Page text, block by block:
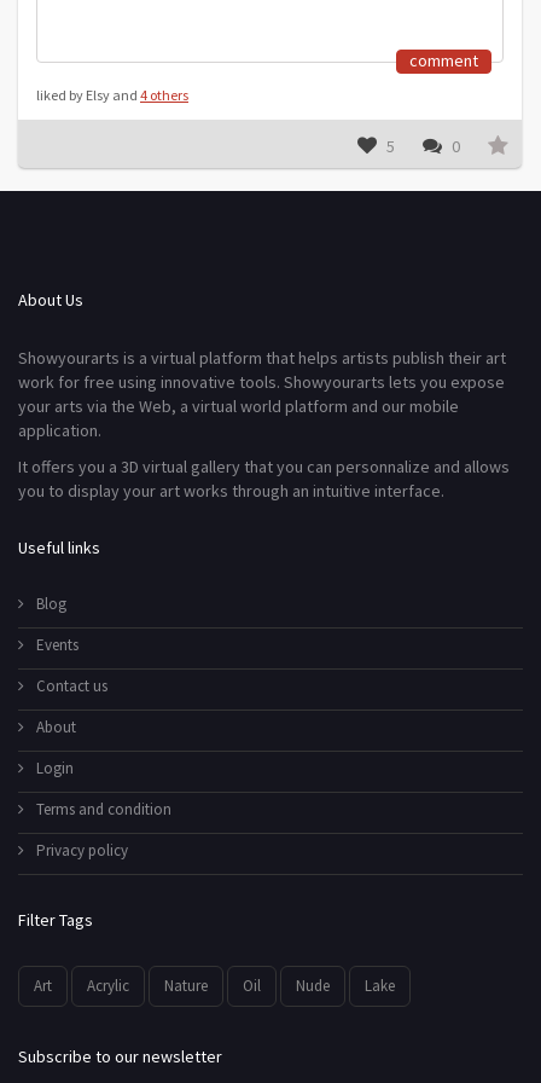
comment
liked by Elsy and 4 others
5 0
About Us
Showyourarts is a virtual platform that helps artists publish their art
work for free using innovative tools. Showyourarts lets you expose
your arts via the Web, a virtual world platform and our mobile
application.
It offers you a 3D virtual gallery that you can personnalize and allows
you to display your art works through an intuitive interface.
Useful links
Blog
Events
Contact us
About
Login
Terms and condition
Privacy policy
Filter Tags
Art Acrylic Nature Oil Nude Lake
Subscribe to our newsletter